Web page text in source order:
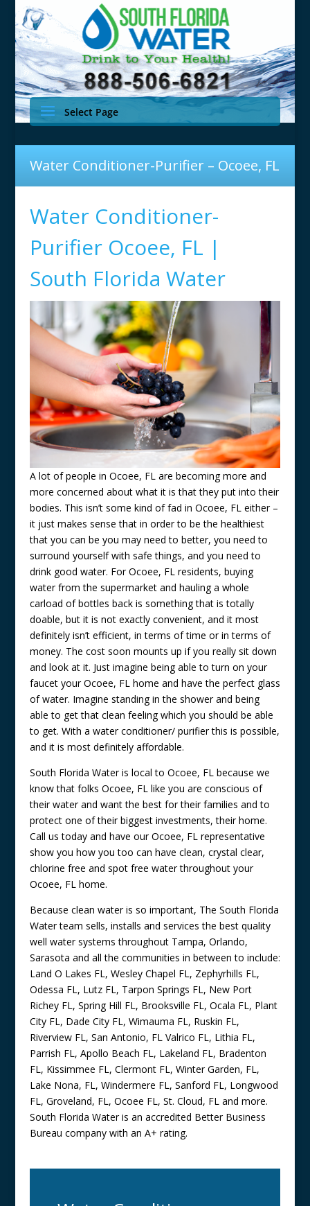
Select Page
Water Conditioner-Purifier – Ocoee, FL
Water Conditioner-
Purifier Ocoee, FL |
South Florida Water
A lot of people in Ocoee, FL are becoming more and
more concerned about what it is that they put into their
bodies. This isn’t some kind of fad in Ocoee, FL either –
it just makes sense that in order to be the healthiest
that you can be you may need to better, you need to
surround yourself with safe things, and you need to
drink good water. For Ocoee, FL residents, buying
water from the supermarket and hauling a whole
carload of bottles back is something that is totally
doable, but it is not exactly convenient, and it most
definitely isn’t efficient, in terms of time or in terms of
money. The cost soon mounts up if you really sit down
and look at it. Just imagine being able to turn on your
faucet your Ocoee, FL home and have the perfect glass
of water. Imagine standing in the shower and being
able to get that clean feeling which you should be able
to get. With a water conditioner/ purifier this is possible,
and it is most definitely affordable.
South Florida Water is local to Ocoee, FL because we
know that folks Ocoee, FL like you are conscious of
their water and want the best for their families and to
protect one of their biggest investments, their home.
Call us today and have our Ocoee, FL representative
show you how you too can have clean, crystal clear,
chlorine free and spot free water throughout your
Ocoee, FL home.
Because clean water is so important, The South Florida
Water team sells, installs and services the best quality
well water systems throughout Tampa, Orlando,
Sarasota and all the communities in between to include:
Land O Lakes FL, Wesley Chapel FL, Zephyrhills FL,
Odessa FL, Lutz FL, Tarpon Springs FL, New Port
Richey FL, Spring Hill FL, Brooksville FL, Ocala FL, Plant
City FL, Dade City FL, Wimauma FL, Ruskin FL,
Riverview FL, San Antonio, FL Valrico FL, Lithia FL,
Parrish FL, Apollo Beach FL, Lakeland FL, Bradenton
FL, Kissimmee FL, Clermont FL, Winter Garden, FL,
Lake Nona, FL, Windermere FL, Sanford FL, Longwood
FL, Groveland, FL, Ocoee FL, St. Cloud, FL and more.
South Florida Water is an accredited Better Business
Bureau company with an A+ rating.